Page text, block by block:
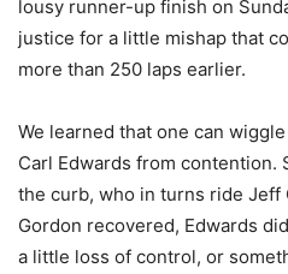
lousy runner-up finish on
justice for a little mishap that
more than 250 laps earlier.
We learned that one can
Carl Edwards from contention.
the curb, who in turns ride Jeff
Gordon recovered, Edwards
a little loss of control, or